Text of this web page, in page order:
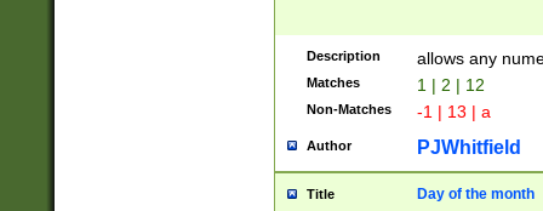
Description allows any
Matches 1 | 2 | 12
Non-Matches -1 | 13 | a
Author PJWhitfield
Title Day of the month